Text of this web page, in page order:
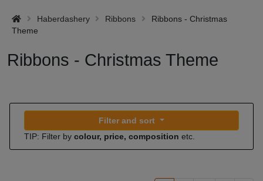
Haberdashery Ribbons
Ribbons - Christmas
Theme
Ribbons - Christmas Theme
Filter and sort
TIP: Filter by colour, price, composition etc.